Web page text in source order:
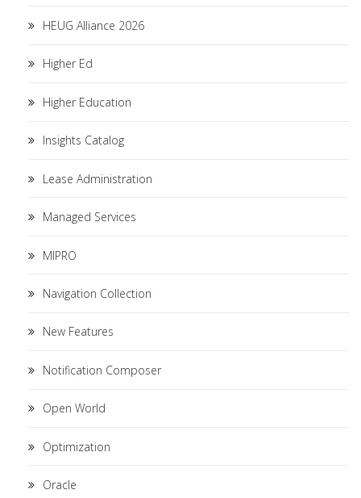
HEUG Alliance 2026
Higher Ed
Higher Education
Insights Catalog
Lease Administration
Managed Services
MIPRO
Navigation Collection
New Features
Notification Composer
Open World
Optimization
Oracle